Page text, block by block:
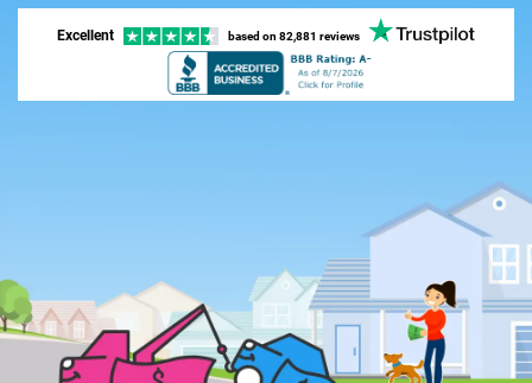
Excellent based on 82,881 reviews